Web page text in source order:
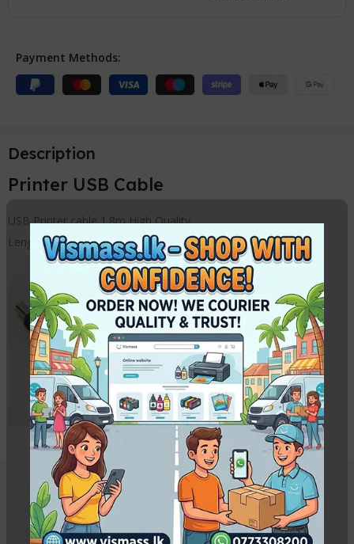
Payment Methods:
Description
Printer USB Cable
USB Printer cable 1.8m High Quality
Length – 180cm
Related Products